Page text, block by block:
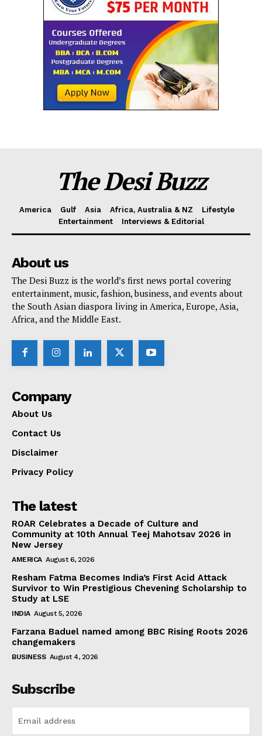
The Desi Buzz
America Gulf Asia Africa, Australia & NZ
Lifestyle
Entertainment
Interviews & Editorial
About us
The Desi Buzz is the world’s first news portal covering
entertainment, music, fashion, business, and events about
the South Asian diaspora living in America, Europe, Asia,
Africa, and the Middle East.
Company
About Us
Contact Us
Disclaimer
Privacy Policy
The latest
ROAR Celebrates a Decade of Culture and
Community at 10th Annual Teej Mahotsav 2026 in
New Jersey
AMERICA August 6, 2026
Resham Fatma Becomes India’s First Acid Attack
Survivor to Win Prestigious Chevening Scholarship to
Study at LSE
INDIA August 5, 2026
Farzana Baduel named among BBC Rising Roots 2026
changemakers
BUSINESS August 4, 2026
Subscribe